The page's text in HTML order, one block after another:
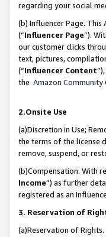
regarding your social
(b) Influencer Page.
(“Influencer Page”).
our customer clicks
text, pictures,
(“Influencer Content
the Amazon Community
2.Onsite Use
(a)Discretion in Use;
the terms of the license
remove, suspend, or
(b)Compensation. With
Income”) as further
registered as an
3. Reservation of
(a)Reservation of